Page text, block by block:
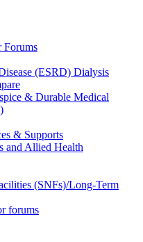
Forums
(ESRD) Dialysis
& Durable Medical
& Supports
and Allied Health
(SNFs)/Long-Term
forums